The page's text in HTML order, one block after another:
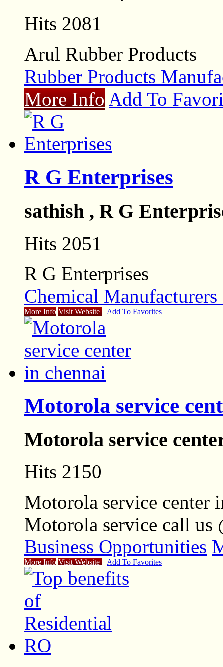
Hits 2081
Arul Rubber Products
Rubber Products
More Info Add To
R G Enterprises
sathish , R G
Hits 2051
R G Enterprises
Chemical
More Info Visit Website Add To Favorites
Motorola service
Motorola service
Hits 2150
Motorola service center
Motorola service call us
Business Opportunities
More Info Visit Website Add To Favorites